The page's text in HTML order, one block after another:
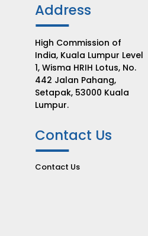
Address
High Commission of
India, Kuala Lumpur Level
1, Wisma HRIH Lotus, No.
442 Jalan Pahang,
Setapak, 53000 Kuala
Lumpur.
Contact Us
Contact Us